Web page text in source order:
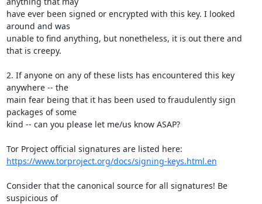
have ever been signed or encrypted with this key. I looked
around and was
unable to find anything, but nonetheless, it is out there and
that is creepy.
2. If anyone on any of these lists has encountered this key
anywhere -- the
main fear being that it has been used to fraudulently sign
packages of some
kind -- can you please let me/us know ASAP?
https://www.torproject.org/docs/signing-keys.html.en
Consider that the canonical source for all signatures! Be
suspicious of